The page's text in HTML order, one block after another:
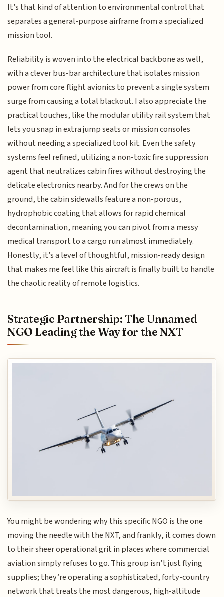
It’s that kind of attention to environmental control that
separates a general-purpose airframe from a specialized
mission tool.
Reliability is woven into the electrical backbone as well,
with a clever bus-bar architecture that isolates mission
power from core flight avionics to prevent a single system
surge from causing a total blackout. I also appreciate the
practical touches, like the modular utility rail system that
lets you snap in extra jump seats or mission consoles
without needing a specialized tool kit. Even the safety
systems feel refined, utilizing a non-toxic fire suppression
agent that neutralizes cabin fires without destroying the
delicate electronics nearby. And for the crews on the
ground, the cabin sidewalls feature a non-porous,
hydrophobic coating that allows for rapid chemical
decontamination, meaning you can pivot from a messy
medical transport to a cargo run almost immediately.
Honestly, it’s a level of thoughtful, mission-ready design
that makes me feel like this aircraft is finally built to handle
the chaotic reality of remote logistics.
Strategic Partnership: The Unnamed
NGO Leading the Way for the NXT
You might be wondering why this specific NGO is the one
moving the needle with the NXT, and frankly, it comes down
to their sheer operational grit in places where commercial
aviation simply refuses to go. This group isn’t just flying
supplies; they’re operating a sophisticated, forty-country
network that treats the most dangerous, high-altitude